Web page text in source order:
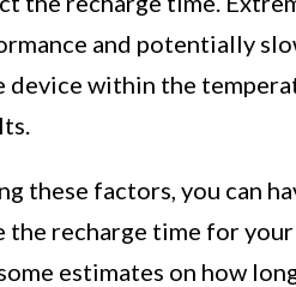
and potentially
device within the
these factors, you can
the recharge time for
estimates on how